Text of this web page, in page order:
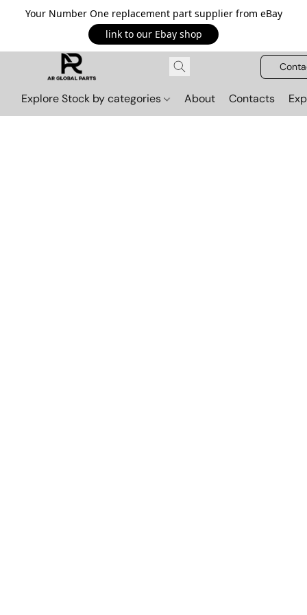
Your Number One replacement part supplier from eBay
link to our Ebay shop
Explore Stock by categories About Contacts